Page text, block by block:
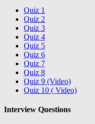
Quiz 1
Quiz 2
Quiz 3
Quiz 4
Quiz 5
Quiz 6
Quiz 7
Quiz 8
Quiz 9 (Video)
Quiz 10 ( Video)
Interview Questions